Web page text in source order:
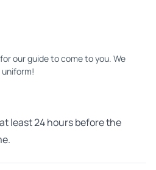
our guide to come to you. We
least 24 hours before the